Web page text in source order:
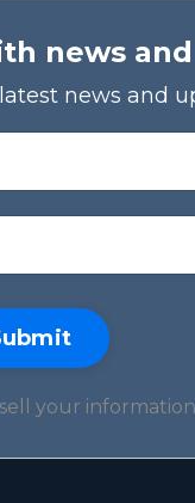
news
news and
your